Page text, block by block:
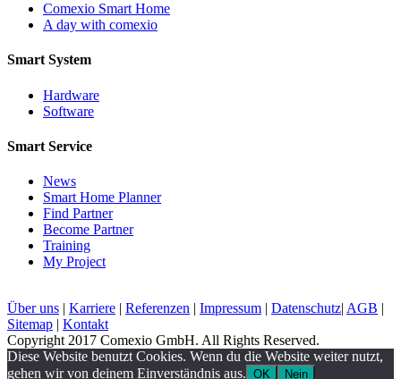
Comexio Smart Home
A day with comexio
Smart System
Hardware
Software
Smart Service
News
Smart Home Planner
Find Partner
Become Partner
Training
My Project
Über uns | Karriere | Referenzen | Impressum | Datenschutz| AGB |
Sitemap | Kontakt
Copyright 2017 Comexio GmbH. All Rights Reserved.
Diese Website benutzt Cookies. Wenn du die Website weiter nutzt,
gehen wir von deinem Einverständnis aus. OK
Nein